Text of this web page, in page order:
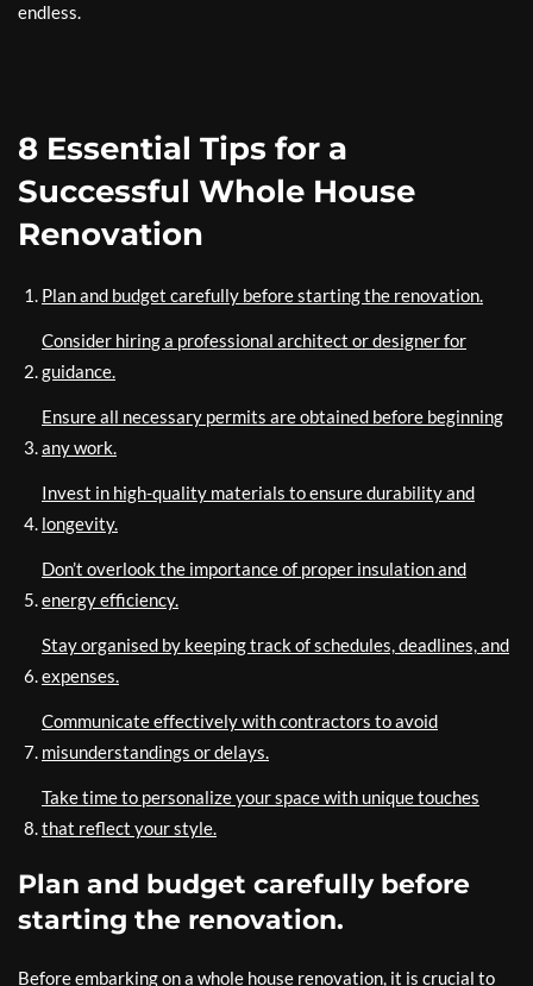
endless.
8 Essential Tips for a
Successful Whole House
Renovation
Plan and budget carefully before starting the renovation.
Consider hiring a professional architect or designer for
guidance.
Ensure all necessary permits are obtained before beginning
any work.
Invest in high-quality materials to ensure durability and
longevity.
Don’t overlook the importance of proper insulation and
energy efficiency.
Stay organised by keeping track of schedules, deadlines, and
expenses.
Communicate effectively with contractors to avoid
misunderstandings or delays.
Take time to personalize your space with unique touches
that reflect your style.
Plan and budget carefully before
starting the renovation.
Before embarking on a whole house renovation, it is crucial to